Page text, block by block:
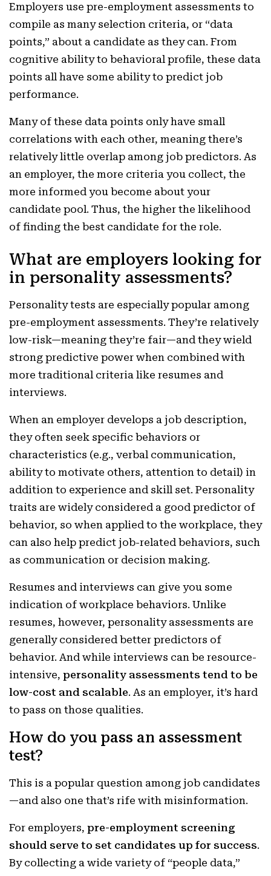
Employers use pre-employment assessments to
compile as many selection criteria, or “data
points,” about a candidate as they can. From
cognitive ability to behavioral profile, these data
points all have some ability to predict job
performance.
Many of these data points only have small
correlations with each other, meaning there’s
relatively little overlap among job predictors. As
an employer, the more criteria you collect, the
more informed you become about your
candidate pool. Thus, the higher the likelihood
of finding the best candidate for the role.
What are employers looking for
in personality assessments?
Personality tests are especially popular among
pre-employment assessments. They’re relatively
low-risk—meaning they’re fair—and they wield
strong predictive power when combined with
more traditional criteria like resumes and
interviews.
When an employer develops a job description,
they often seek specific behaviors or
characteristics (e.g., verbal communication,
ability to motivate others, attention to detail) in
addition to experience and skill set. Personality
traits are widely considered a good predictor of
behavior, so when applied to the workplace, they
can also help predict job-related behaviors, such
as communication or decision making.
Resumes and interviews can give you some
indication of workplace behaviors. Unlike
resumes, however, personality assessments are
generally considered better predictors of
behavior. And while interviews can be resource-
intensive, personality assessments tend to be
low-cost and scalable. As an employer, it’s hard
to pass on those qualities.
How do you pass an assessment
test?
This is a popular question among job candidates
—and also one that’s rife with misinformation.
For employers, pre-employment screening
should serve to set candidates up for success.
By collecting a wide variety of “people data,”